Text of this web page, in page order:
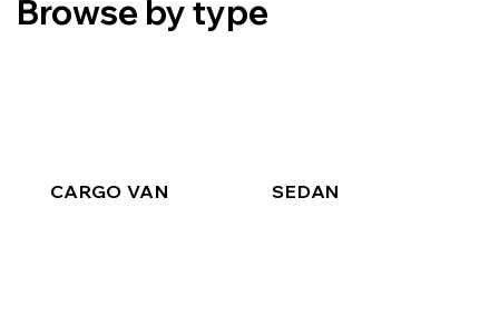
Browse by type
CARGO VAN SEDAN